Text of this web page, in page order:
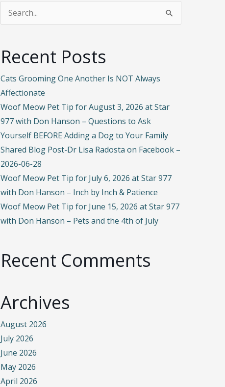
Search
for:
Recent Posts
Cats Grooming One Another Is NOT Always
Affectionate
Woof Meow Pet Tip for August 3, 2026 at Star
977 with Don Hanson – Questions to Ask
Yourself BEFORE Adding a Dog to Your Family
Shared Blog Post-Dr Lisa Radosta on Facebook –
2026-06-28
Woof Meow Pet Tip for July 6, 2026 at Star 977
with Don Hanson – Inch by Inch & Patience
Woof Meow Pet Tip for June 15, 2026 at Star 977
with Don Hanson – Pets and the 4th of July
Recent Comments
Archives
August 2026
July 2026
June 2026
May 2026
April 2026